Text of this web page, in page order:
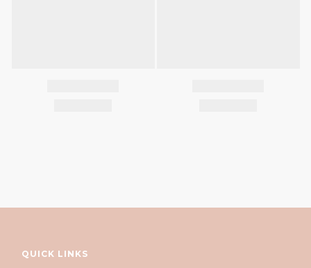
QUICK LINKS